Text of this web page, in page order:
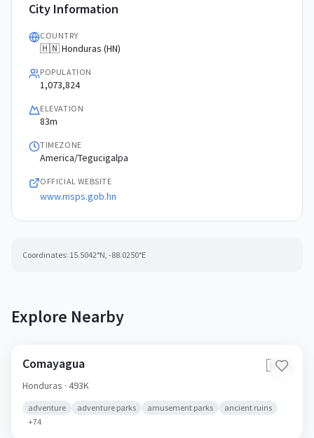
City Information
COUNTRY
🇭🇳 Honduras (HN)
POPULATION
1,073,824
ELEVATION
83m
TIMEZONE
America/Tegucigalpa
OFFICIAL WEBSITE
www.msps.gob.hn
Coordinates: 15.5042°N, -88.0250°E
Explore Nearby
Comayagua 🇭🇳
Honduras · 493K
adventure adventure parks amusement parks
ancient ruins
+74